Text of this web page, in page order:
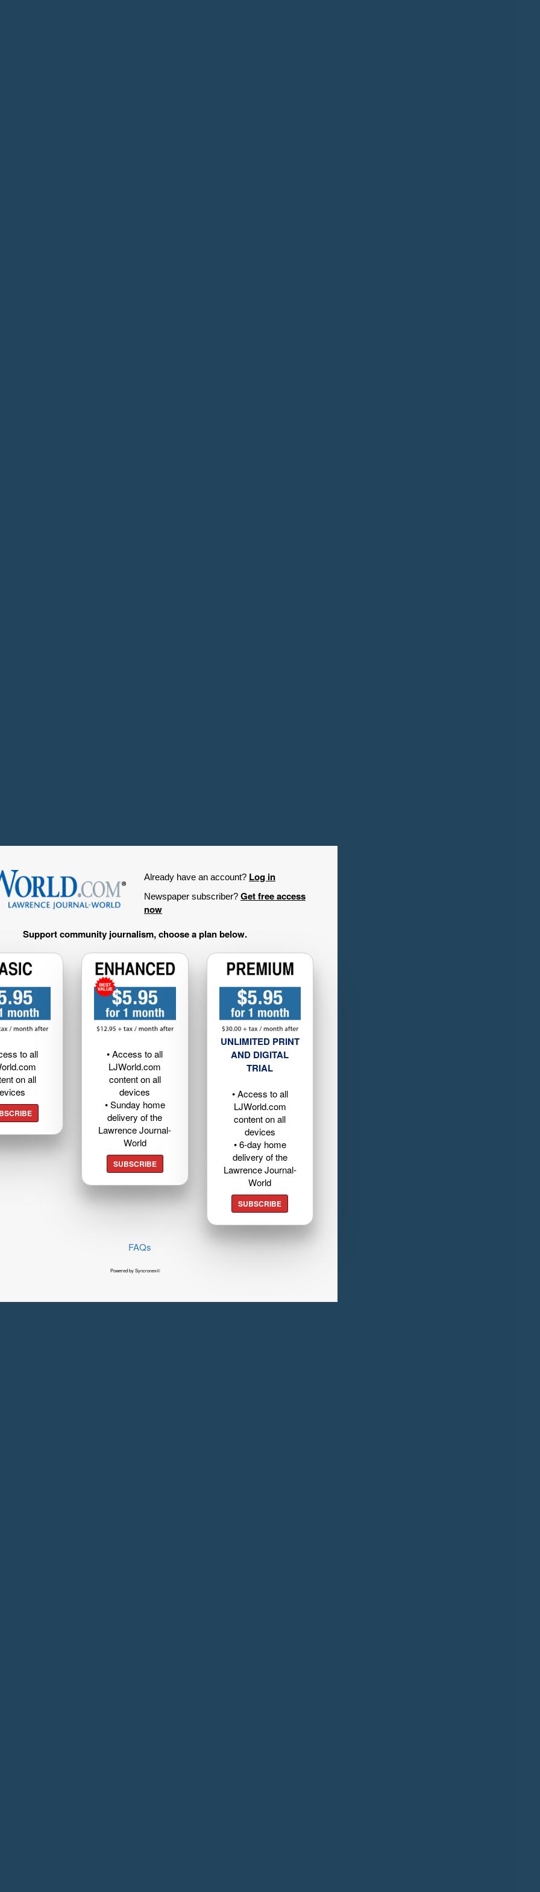
Already have an account? Log in
Newspaper subscriber? Get free access
now
Support community journalism, choose a plan below.
to all
on all
• Access to all
LJWorld.com
content on all
devices
• Sunday home
delivery of the
Lawrence Journal-
World
SUBSCRIBE
UNLIMITED PRINT
AND DIGITAL
TRIAL
• Access to all
LJWorld.com
content on all
devices
• 6-day home
delivery of the
Lawrence Journal-
World
SUBSCRIBE
FAQs
Powered by Syncronex©